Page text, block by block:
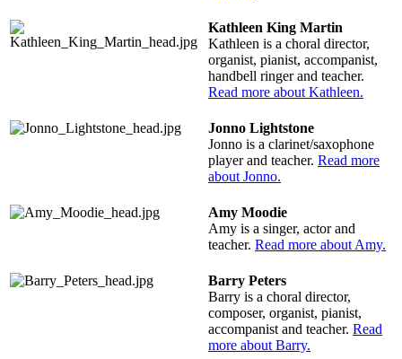
Kathleen King Martin
Kathleen is a choral director,
organist, pianist, accompanist,
handbell ringer and teacher.
Read more about Kathleen.
Jonno Lightstone
Jonno is a clarinet/saxophone
player and teacher. Read more
about Jonno.
Amy Moodie
Amy is a singer, actor and
teacher. Read more about Amy.
Barry Peters
Barry is a choral director,
composer, organist, pianist,
accompanist and teacher. Read
more about Barry.